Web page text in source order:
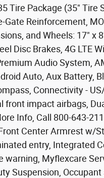
Tire Package (35" Tire
Gate Reinforcement,
and Wheels: 17" x
Disc Brakes, 4G LTE
Audio System,
Auto, Aux Battery,
Connectivity -
front impact airbags,
Info, Call 800-643-
Center Armrest w/
entry, Integrated
Myflexcare
Suspension,